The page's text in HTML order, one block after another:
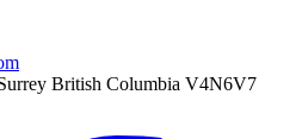
British Columbia V4N6V7